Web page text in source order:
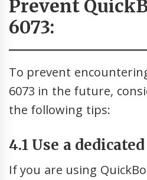
Prevent
6073:
To prevent
6073 in the future,
the following tips:
4.1 Use a
If you are using